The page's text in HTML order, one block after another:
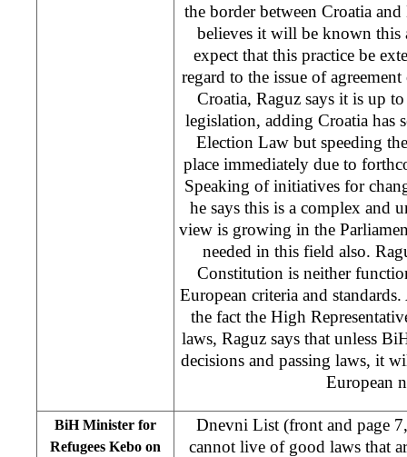
the border between Croatia
believes it will be known this
expect that this practice be
regard to the issue of
Croatia, Raguz says it is up
legislation, adding Croatia has
Election Law but speeding
place immediately due to
Speaking of initiatives for
he says this is a complex and
view is growing in the
needed in this field also.
Constitution is neither
European criteria and
the fact the High
laws, Raguz says that unless
decisions and passing laws, it
European
BiH Minister for
Refugees Kebo on
Dnevni List (front and page
cannot live of good laws that